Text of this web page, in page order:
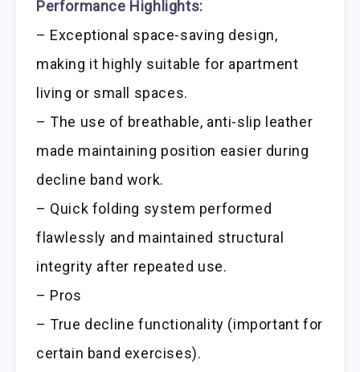
Performance Highlights:
– Exceptional space-saving design,
making it highly suitable for apartment
living or small spaces.
– The use of breathable, anti-slip leather
made maintaining position easier during
decline band work.
– Quick folding system performed
flawlessly and maintained structural
integrity after repeated use.
– Pros
– True decline functionality (important for
certain band exercises).